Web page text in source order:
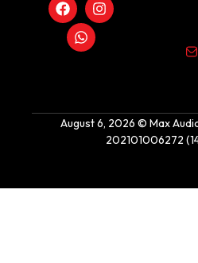
August 6, 2026 © Max
202101006272